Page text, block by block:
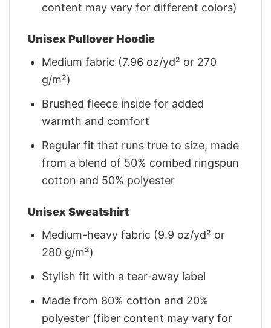
content may vary for different colors)
Unisex Pullover Hoodie
Medium fabric (7.96 oz/yd² or 270
g/m²)
Brushed fleece inside for added
warmth and comfort
Regular fit that runs true to size, made
from a blend of 50% combed ringspun
cotton and 50% polyester
Unisex Sweatshirt
Medium-heavy fabric (9.9 oz/yd² or
280 g/m²)
Stylish fit with a tear-away label
Made from 80% cotton and 20%
polyester (fiber content may vary for